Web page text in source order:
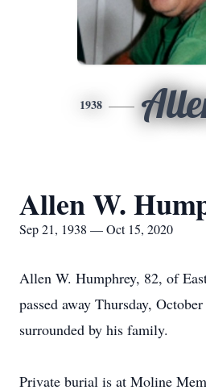
1938
Allen W.
Sep 21, 1938 — Oct 15, 2020
Allen W. Humphrey, 82, of
passed away Thursday,
surrounded by his family.
Private burial is at Moline